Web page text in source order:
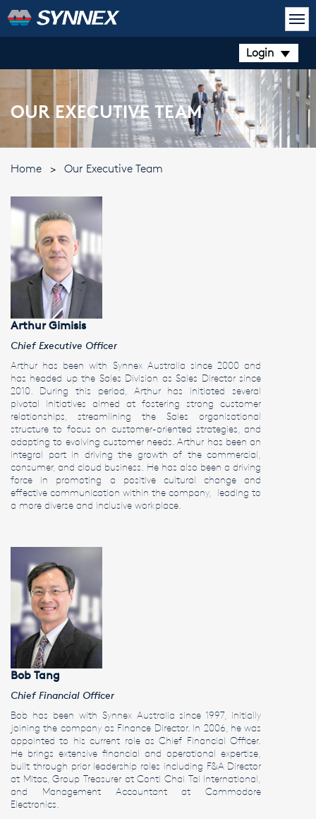
Login
OUR EXECUTIVE TEAM
Home > Our Executive Team
Arthur Gimisis
Chief Executive Officer
Arthur has been with Synnex Australia since 2000 and
has headed up the Sales Division as Sales Director since
2010. During this period, Arthur has initiated several
pivotal initiatives aimed at fostering strong customer
relationships, streamlining the Sales organisational
structure to focus on customer-oriented strategies, and
adapting to evolving customer needs. Arthur has been an
integral part in driving the growth of the commercial,
consumer, and cloud business. He has also been a driving
force in promoting a positive cultural change and
effective communication within the company, leading to
a more diverse and inclusive workplace.
Bob Tang
Chief Financial Officer
Bob has been with Synnex Australia since 1997, initially
joining the company as Finance Director. In 2006, he was
appointed to his current role as Chief Financial Officer.
He brings extensive financial and operational expertise,
built through prior leadership roles including F&A Director
at Mitac, Group Treasurer at Conti Chai Tai International,
and Management Accountant at Commodore
Electronics.